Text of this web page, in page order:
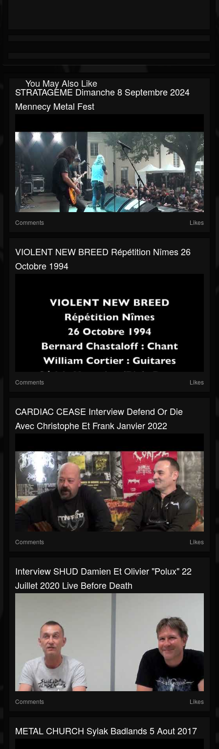
You May Also Like
STRATAGEME Dimanche 8 Septembre 2024
Mennecy Metal Fest
Comments Likes
VIOLENT NEW BREED Répétition Nîmes 26
Octobre 1994
Comments Likes
CARDIAC CEASE Interview Defend Or Die
Avec Christophe Et Frank Janvier 2022
Comments Likes
Interview SHUD Damien Et Olivier "Polux" 22
Juillet 2020 Live Before Death
Comments Likes
METAL CHURCH Sylak Badlands 5 Aout 2017